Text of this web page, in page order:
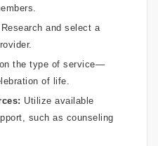
Research and select a
the type of service—
of life.
Utilize available
such as counseling